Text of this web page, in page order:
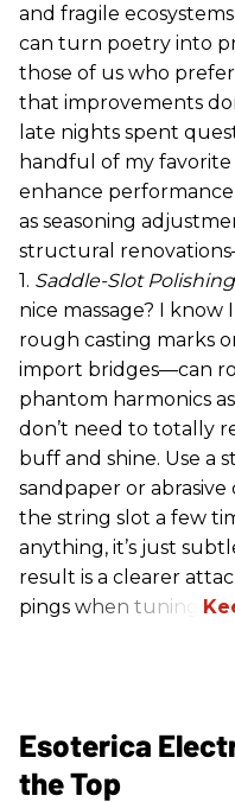
and fragile
can turn poetry into
those of us who
that improvements
late nights spent
handful of my
enhance
as seasoning
structural
1. Saddle-Slot Polishing
nice massage? I know
rough casting marks
import bridges—can
phantom harmonics
don’t need to totally
buff and shine. Use a
sandpaper or
the string slot a few
anything, it’s just
result is a clearer
pings when tuning.
Esoterica
the Top